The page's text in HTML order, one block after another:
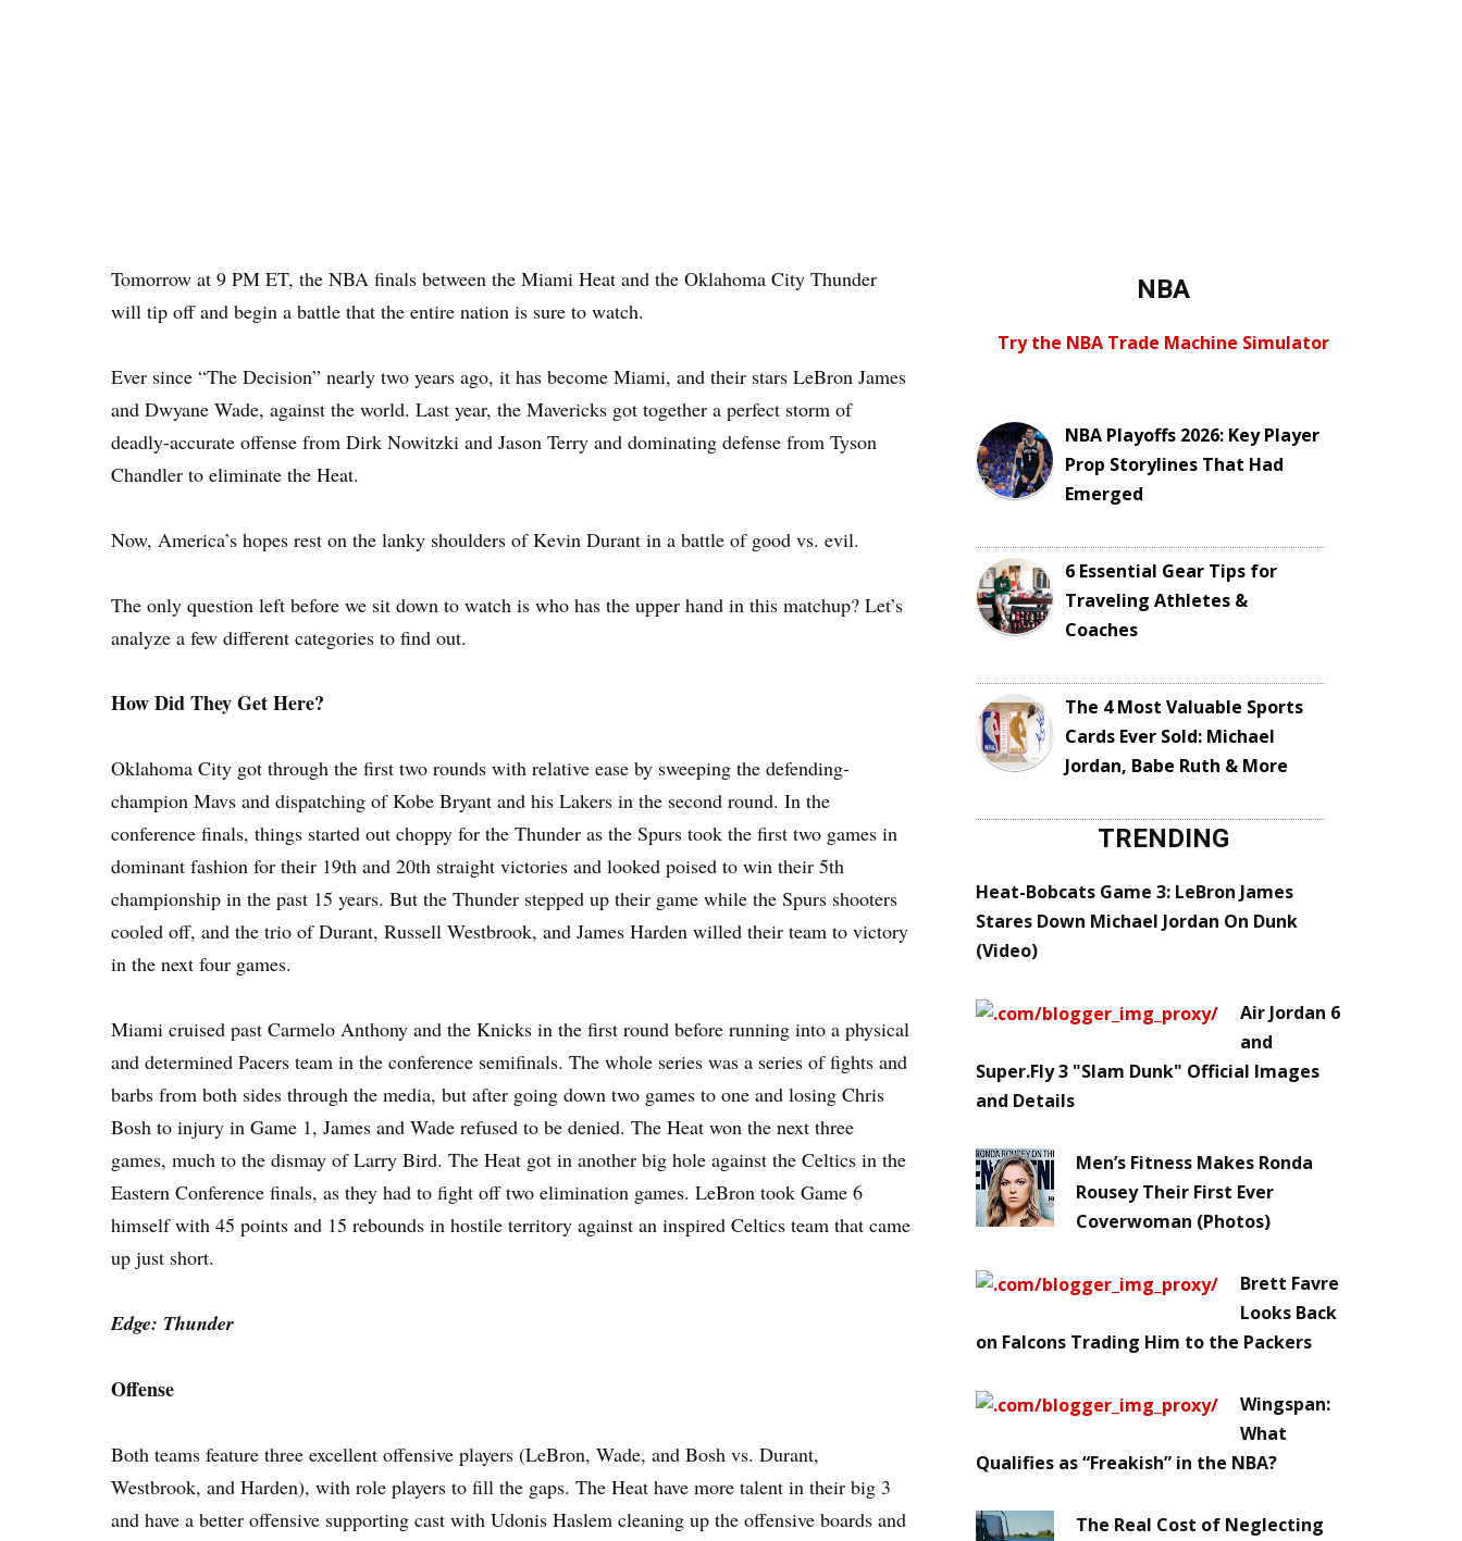
Tomorrow at 9 PM ET, the NBA finals between the Miami Heat and the Oklahoma City Thunder
will tip off and begin a battle that the entire nation is sure to watch.
Ever since “The Decision” nearly two years ago, it has become Miami, and their stars LeBron James
and Dwyane Wade, against the world. Last year, the Mavericks got together a perfect storm of
deadly-accurate offense from Dirk Nowitzki and Jason Terry and dominating defense from Tyson
Chandler to eliminate the Heat.
Now, America’s hopes rest on the lanky shoulders of Kevin Durant in a battle of good vs. evil.
The only question left before we sit down to watch is who has the upper hand in this matchup? Let’s
analyze a few different categories to find out.
How Did They Get Here?
Oklahoma City got through the first two rounds with relative ease by sweeping the defending-
champion Mavs and dispatching of Kobe Bryant and his Lakers in the second round. In the
conference finals, things started out choppy for the Thunder as the Spurs took the first two games in
dominant fashion for their 19th and 20th straight victories and looked poised to win their 5th
championship in the past 15 years. But the Thunder stepped up their game while the Spurs shooters
cooled off, and the trio of Durant, Russell Westbrook, and James Harden willed their team to victory
in the next four games.
Miami cruised past Carmelo Anthony and the Knicks in the first round before running into a physical
and determined Pacers team in the conference semifinals. The whole series was a series of fights and
barbs from both sides through the media, but after going down two games to one and losing Chris
Bosh to injury in Game 1, James and Wade refused to be denied. The Heat won the next three
games, much to the dismay of Larry Bird. The Heat got in another big hole against the Celtics in the
Eastern Conference finals, as they had to fight off two elimination games. LeBron took Game 6
himself with 45 points and 15 rebounds in hostile territory against an inspired Celtics team that came
up just short.
Edge: Thunder
Offense
Both teams feature three excellent offensive players (LeBron, Wade, and Bosh vs. Durant,
Westbrook, and Harden), with role players to fill the gaps. The Heat have more talent in their big 3
and have a better offensive supporting cast with Udonis Haslem cleaning up the offensive boards and
NBA
Try the NBA Trade Machine Simulator
NBA Playoffs 2026: Key Player
Prop Storylines That Had
Emerged
6 Essential Gear Tips for
Traveling Athletes &
Coaches
The 4 Most Valuable Sports
Cards Ever Sold: Michael
Jordan, Babe Ruth & More
TRENDING
Heat-Bobcats Game 3: LeBron James
Stares Down Michael Jordan On Dunk
(Video)
Air Jordan 6
and
Super.Fly 3 "Slam Dunk" Official Images
and Details
Men’s Fitness Makes Ronda
Rousey Their First Ever
Coverwoman (Photos)
Brett Favre
Looks Back
on Falcons Trading Him to the Packers
Wingspan:
What
Qualifies as “Freakish” in the NBA?
The Real Cost of Neglecting